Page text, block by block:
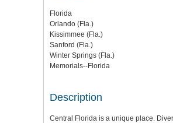
Florida
Orlando (Fla.)
Kissimmee (Fla.)
Sanford (Fla.)
Winter Springs (Fla.)
Memorials--Florida
Description
Central Florida is a unique place.